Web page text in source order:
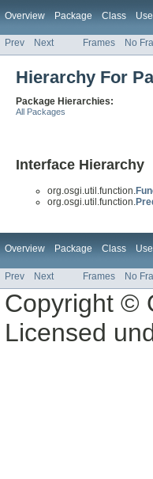
Overview Package Class Use
Prev Next Frames No
Hierarchy For
Package Hierarchies:
All Packages
Interface Hierarchy
org.osgi.util.function.
org.osgi.util.function.
Overview Package Class Use
Prev Next Frames No
Copyright ©
Licensed